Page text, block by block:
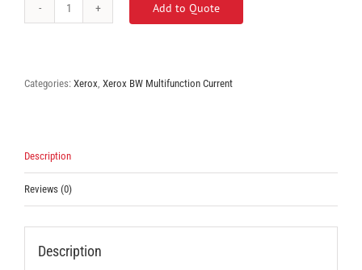
Xerox
Add to Quote
Categories: Xerox, Xerox BW Multifunction Current
Description
Reviews (0)
Description